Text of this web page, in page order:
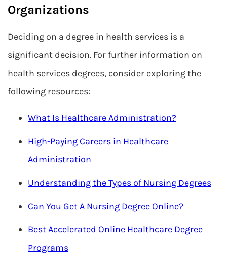
Organizations
Deciding on a degree in health services is a
significant decision. For further information on
health services degrees, consider exploring the
following resources:
What Is Healthcare Administration?
High-Paying Careers in Healthcare
Administration
Understanding the Types of Nursing Degrees
Can You Get A Nursing Degree Online?
Best Accelerated Online Healthcare Degree
Programs